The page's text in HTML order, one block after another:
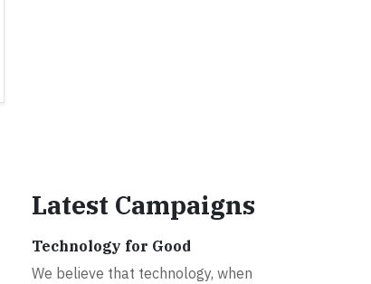
Latest Campaigns
Technology for Good
We believe that technology, when